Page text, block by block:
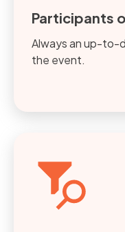
Participants
Always an up-to-
the event.